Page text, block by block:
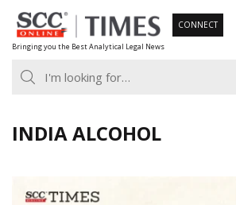
Skip
to
content
Bringing you the Best Analytical Legal News
CONNECT
INDIA ALCOHOL